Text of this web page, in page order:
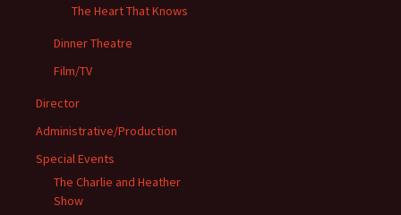
The Heart That Knows
Dinner Theatre
Film/TV
Director
Administrative/Production
Special Events
The Charlie and Heather
Show